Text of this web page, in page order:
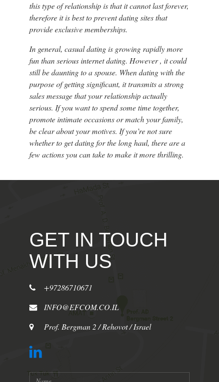
this type of relationship is that it cannot last forever,
therefore it is best to prevent dating sites that
provide exclusive memberships.
In general, casual dating is growing rapidly more
fun than serious internet dating. However , it could
still be daunting to a spouse. When dating with the
purpose of getting significant, it transmits a strong
sales message that your relationship actually
serious. If you want to spend some time together,
promote intimate occasions or match your family,
be clear about your motives. If you’re not sure
whether to get dating for the long haul, there are a
few actions you can take to make it more thrilling.
GET IN TOUCH
WITH US
+97286710671
INFO@EFCOM.CO.IL
Prof. Bergman 2 / Rehovot / Israel